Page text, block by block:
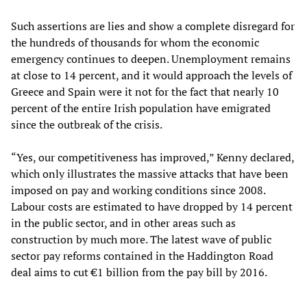
Such assertions are lies and show a complete disregard for
the hundreds of thousands for whom the economic
emergency continues to deepen. Unemployment remains
at close to 14 percent, and it would approach the levels of
Greece and Spain were it not for the fact that nearly 10
percent of the entire Irish population have emigrated
since the outbreak of the crisis.
“Yes, our competitiveness has improved,” Kenny declared,
which only illustrates the massive attacks that have been
imposed on pay and working conditions since 2008.
Labour costs are estimated to have dropped by 14 percent
in the public sector, and in other areas such as
construction by much more. The latest wave of public
sector pay reforms contained in the Haddington Road
deal aims to cut €1 billion from the pay bill by 2016.